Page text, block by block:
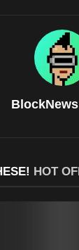
HOT